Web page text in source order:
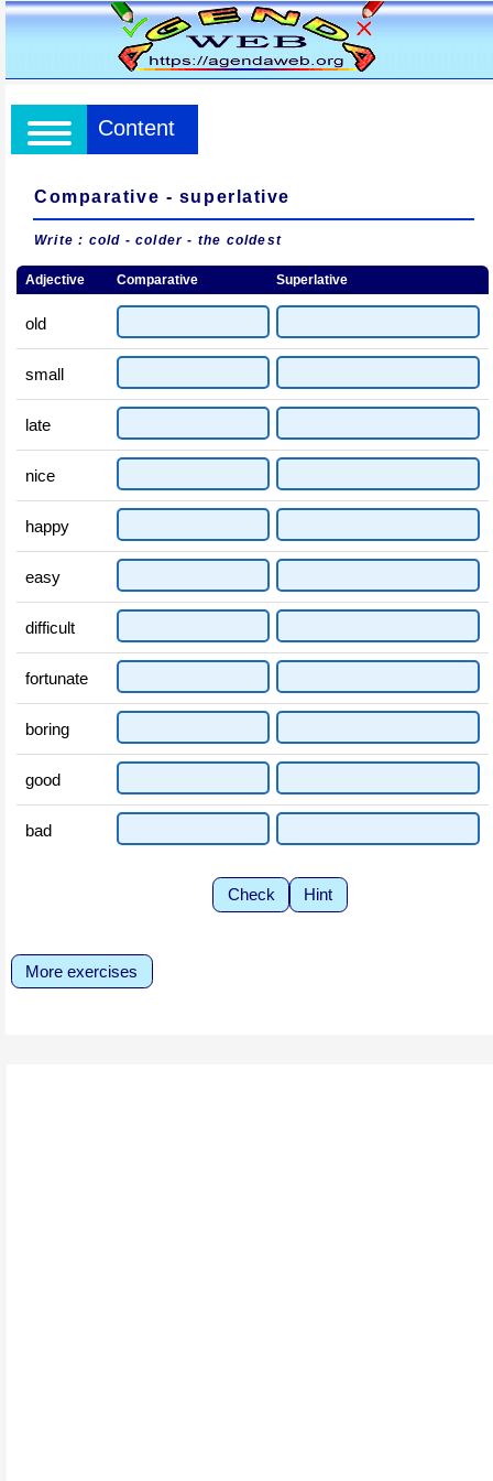
Content
Comparative - superlative
Write : cold - colder - the coldest
Adjective Comparative Superlative
old
small
late
nice
happy
easy
difficult
fortunate
boring
good
bad
Check Hint
More exercises